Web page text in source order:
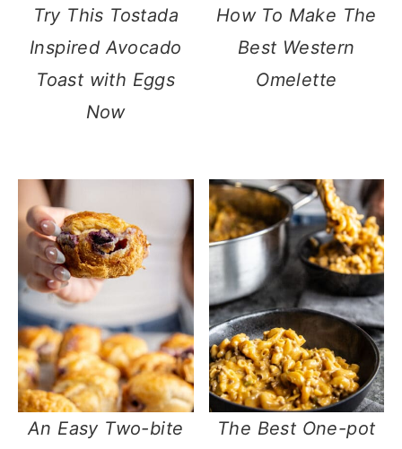
Try This Tostada
Inspired Avocado
Toast with Eggs
Now
How To Make The
Best Western
Omelette
An Easy Two-bite
The Best One-pot